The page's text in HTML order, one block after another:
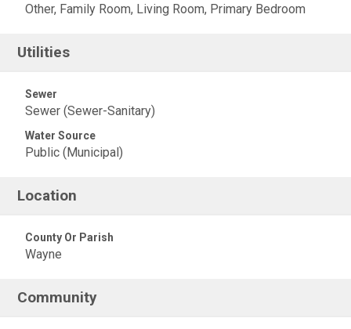
Other, Family Room, Living Room, Primary Bedroom
Utilities
Sewer
Sewer (Sewer-Sanitary)
Water Source
Public (Municipal)
Location
County Or Parish
Wayne
Community